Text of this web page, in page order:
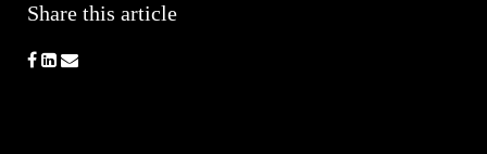
Share this article